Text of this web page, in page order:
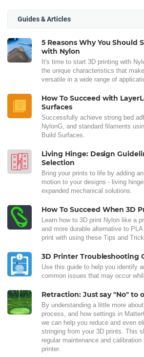
Guides & Articles
5 Reasons Why You Should
with Nylon
It's time to start 3D printing with
the unique characteristics that
versatile in a wide range of
How To Succeed with
Surfaces
Successfully achieve strong bed
NylonG, and standard filaments
Build Surfaces.
Living Hinge: Design
Selection
Bring your prints to life by adding
motion to your designs - living
expanded mechanical solutions.
How To Succeed When 3D
Learn how to 3D print Nylon like a
and more durable alternative to
print with using these Tips and
3D Printer Troubleshooting
Use this guide to help you identify
common issues that may occur
Retraction: Just say "No" to
By understanding a little more
process, and how settings in
we can help you reduce and even
stringing from your 3D prints. This
regular maintenance and calibration
printer.